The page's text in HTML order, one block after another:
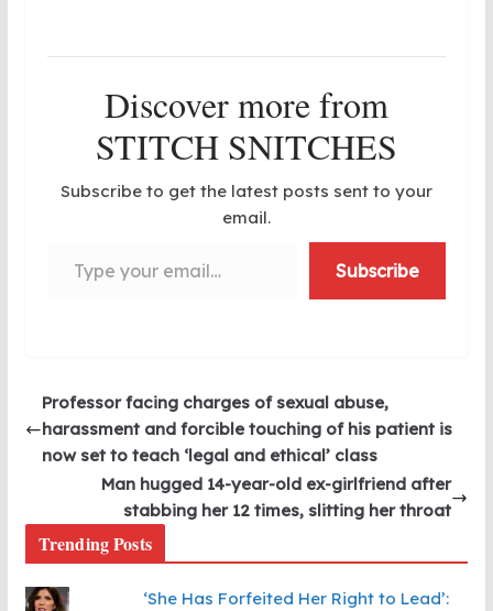
Discover more from
STITCH SNITCHES
Subscribe to get the latest posts sent to your
email.
Subscribe
Professor facing charges of sexual abuse,
harassment and forcible touching of his patient is
now set to teach ‘legal and ethical’ class
Man hugged 14-year-old ex-girlfriend after
stabbing her 12 times, slitting her throat
Trending Posts
‘She Has Forfeited Her Right to Lead’: